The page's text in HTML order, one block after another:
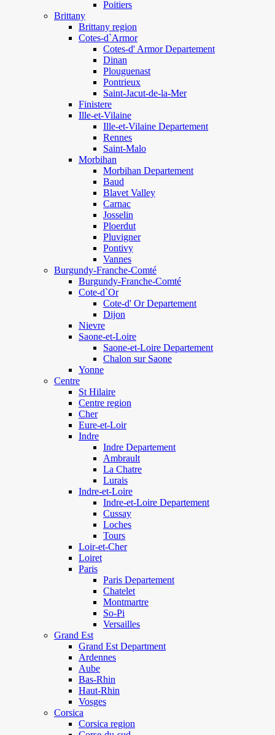
Poitiers
Brittany
Brittany region
Cotes-d`Armor
Cotes-d' Armor Departement
Dinan
Plouguenast
Pontrieux
Saint-Jacut-de-la-Mer
Finistere
Ille-et-Vilaine
Ille-et-Vilaine Departement
Rennes
Saint-Malo
Morbihan
Morbihan Departement
Baud
Blavet Valley
Carnac
Josselin
Ploerdut
Pluvigner
Pontivy
Vannes
Burgundy-Franche-Comté
Burgundy-Franche-Comté
Cote-d`Or
Cote-d' Or Departement
Dijon
Nievre
Saone-et-Loire
Saone-et-Loire Departement
Chalon sur Saone
Yonne
Centre
St Hilaire
Centre region
Cher
Eure-et-Loir
Indre
Indre Departement
Ambrault
La Chatre
Lurais
Indre-et-Loire
Indre-et-Loire Departement
Cussay
Loches
Tours
Loir-et-Cher
Loiret
Paris
Paris Departement
Chatelet
Montmartre
So-Pi
Versailles
Grand Est
Grand Est Department
Ardennes
Aube
Bas-Rhin
Haut-Rhin
Vosges
Corsica
Corsica region